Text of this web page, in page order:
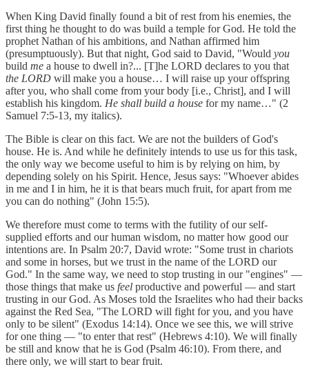
When King David finally found a bit of rest from his enemies, the
first thing he thought to do was build a temple for God. He told the
prophet Nathan of his ambitions, and Nathan affirmed him
(presumptuously). But that night, God said to David, "Would you
build me a house to dwell in?... [T]he LORD declares to you that
the LORD will make you a house… I will raise up your offspring
after you, who shall come from your body [i.e., Christ], and I will
establish his kingdom. He shall build a house for my name…" (2
Samuel 7:5-13, my italics).
The Bible is clear on this fact. We are not the builders of God's
house. He is. And while he definitely intends to use us for this task,
the only way we become useful to him is by relying on him, by
depending solely on his Spirit. Hence, Jesus says: "Whoever abides
in me and I in him, he it is that bears much fruit, for apart from me
you can do nothing" (John 15:5).
We therefore must come to terms with the futility of our self-
supplied efforts and our human wisdom, no matter how good our
intentions are. In Psalm 20:7, David wrote: "Some trust in chariots
and some in horses, but we trust in the name of the LORD our
God." In the same way, we need to stop trusting in our "engines" —
those things that make us feel productive and powerful — and start
trusting in our God. As Moses told the Israelites who had their backs
against the Red Sea, "The LORD will fight for you, and you have
only to be silent" (Exodus 14:14). Once we see this, we will strive
for one thing — "to enter that rest" (Hebrews 4:10). We will finally
be still and know that he is God (Psalm 46:10). From there, and
there only, we will start to bear fruit.